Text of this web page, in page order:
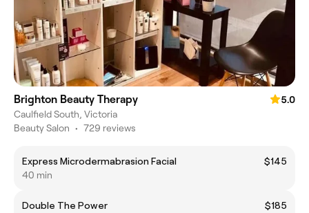
Brighton Beauty Therapy
5.0
Caulfield South, Victoria
Beauty Salon • 729 reviews
Express Microdermabrasion Facial
$145
40 min
Double The Power
$185